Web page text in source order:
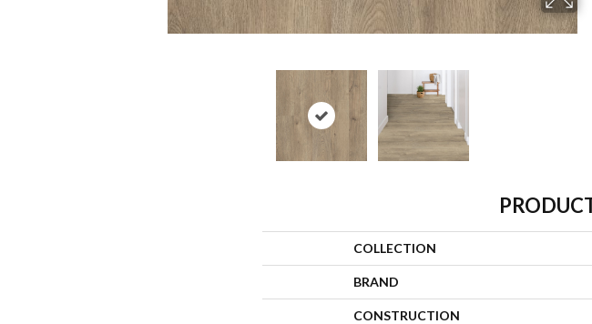
COLLECTION
BRAND
CONSTRUCTION